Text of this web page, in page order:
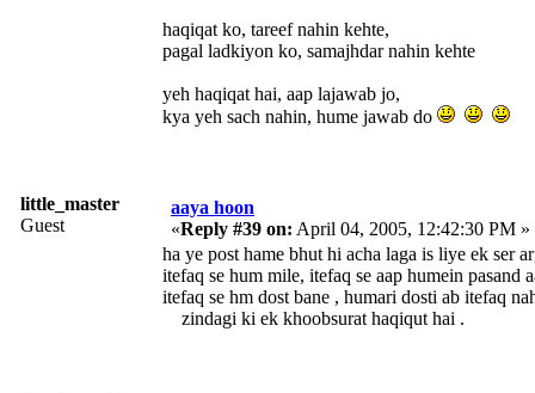
haqiqat ko, tareef nahin kehte,
pagal ladkiyon ko, samajhdar nahin kehte
yeh haqiqat hai, aap lajawab jo,
kya yeh sach nahin, hume jawab do
little_master
Guest
aaya hoon
«Reply #39 on: April 04, 2005, 12:42:30 PM »
ha ye post hame bhut hi acha
itefaq se hum mile, itefaq se aap humein pasand
itefaq se hm dost bane , humari dosti ab itefaq
zindagi ki ek khoobsurat haqiqut hai .